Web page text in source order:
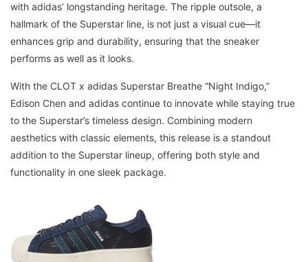
with adidas’ longstanding heritage. The ripple outsole, a
hallmark of the Superstar line, is not just a visual cue—it
enhances grip and durability, ensuring that the sneaker
performs as well as it looks.
With the CLOT x adidas Superstar Breathe “Night Indigo,”
Edison Chen and adidas continue to innovate while staying true
to the Superstar’s timeless design. Combining modern
aesthetics with classic elements, this release is a standout
addition to the Superstar lineup, offering both style and
functionality in one sleek package.